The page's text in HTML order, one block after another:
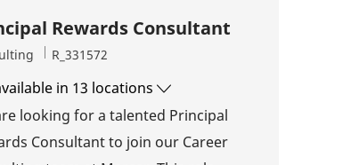
Rewards Consultant
Job Id
R_331572
in 13 locations
looking for a talented Principal
Consultant to join our Career